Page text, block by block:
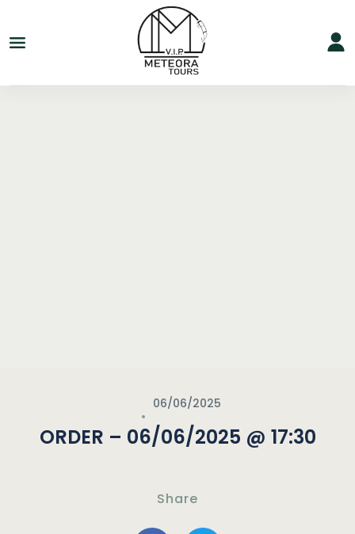
06/06/2025
ORDER – 06/06/2025 @ 17:30
Share